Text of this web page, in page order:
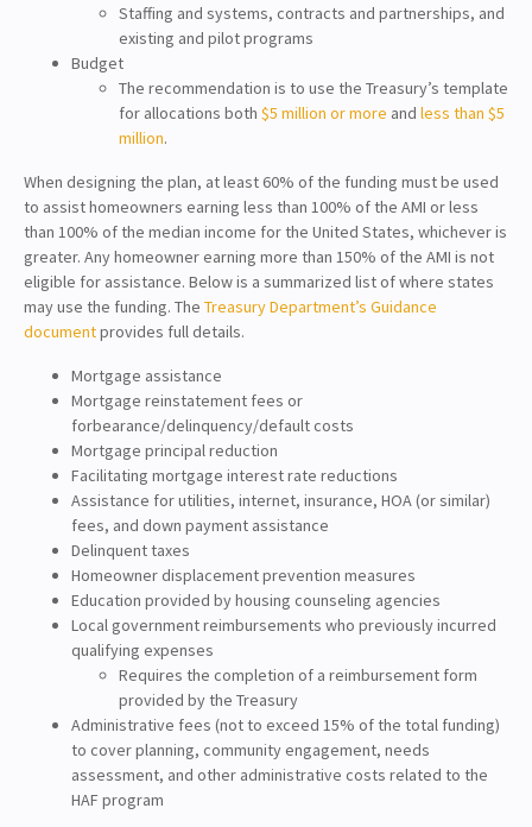
Staffing and systems, contracts and partnerships, and
existing and pilot programs
Budget
The recommendation is to use the Treasury’s template
for allocations both $5 million or more and less than $5
million.
When designing the plan, at least 60% of the funding must be used
to assist homeowners earning less than 100% of the AMI or less
than 100% of the median income for the United States, whichever is
greater. Any homeowner earning more than 150% of the AMI is not
eligible for assistance. Below is a summarized list of where states
may use the funding. The Treasury Department’s Guidance
documentprovides full details.
Mortgage assistance
Mortgage reinstatement fees or
forbearance/delinquency/default costs
Mortgage principal reduction
Facilitating mortgage interest rate reductions
Assistance for utilities, internet, insurance, HOA (or similar)
fees, and down payment assistance
Delinquent taxes
Homeowner displacement prevention measures
Education provided by housing counseling agencies
Local government reimbursements who previously incurred
qualifying expenses
Requires the completion of a reimbursement form
provided by the Treasury
Administrative fees (not to exceed 15% of the total funding)
to cover planning, community engagement, needs
assessment, and other administrative costs related to the
HAF program